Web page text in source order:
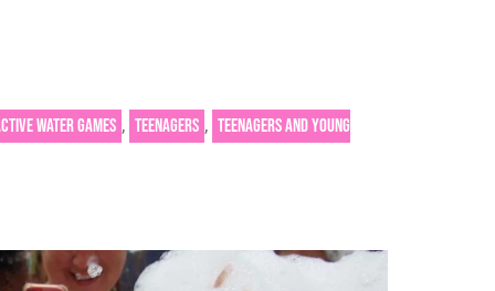
water games , Teenagers , Teenagers and young